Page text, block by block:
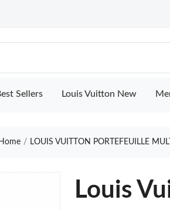
Sellers Louis Vuitton New
LOUIS VUITTON PORTEFEUILLE
Louis